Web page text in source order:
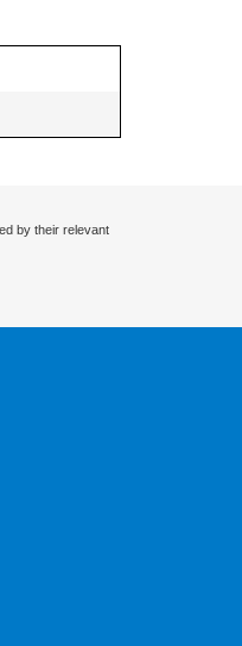
by their relevant